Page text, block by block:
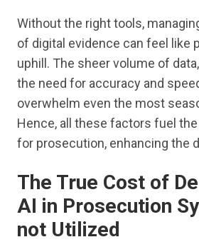
Without the right tools,
of digital evidence can feel like
uphill. The sheer volume of
the need for accuracy and
overwhelm even the most
Hence, all these factors fuel
for prosecution, enhancing the
The True Cost of
AI in Prosecution
not Utilized